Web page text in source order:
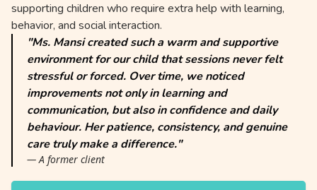
supporting children who require extra help with learning,
behavior, and social interaction.
"Ms. Mansi created such a warm and supportive
environment for our child that sessions never felt
stressful or forced. Over time, we noticed
improvements not only in learning and
communication, but also in confidence and daily
behaviour. Her patience, consistency, and genuine
care truly make a difference."
— A former client